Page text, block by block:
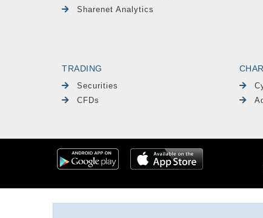
Sharenet Analytics
TRADING
Securities
CFDs